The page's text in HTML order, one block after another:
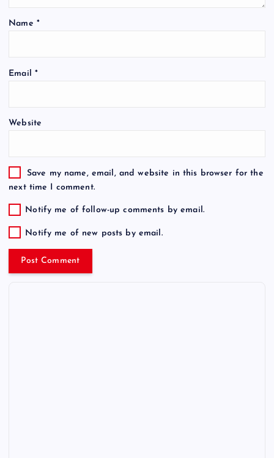
Name *
Email *
Website
Save my name, email, and website in this browser for the
next time I comment.
Notify me of follow-up comments by email.
Notify me of new posts by email.